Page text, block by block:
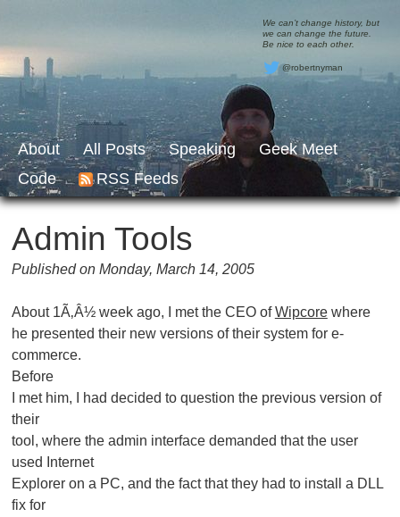
We can’t change history, but
we can change the future.
Be nice to each other.
@robertnyman
About All Posts Speaking
Geek Meet
Code
RSS Feeds
Admin Tools
Published on Monday, March 14, 2005
About 1Ã‚Â½ week ago, I met the CEO ofWipcorewhere
he presented their new versions of their system for e-
commerce.
Before
I met him, I had decided to question the previous version of
their
tool, where the admin interface demanded that the user
used Internet
Explorer on a PC, and the fact that they had to install a DLL
fix for